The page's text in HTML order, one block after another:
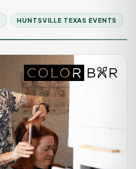
HUNTSVILLE TEXAS EVENTS